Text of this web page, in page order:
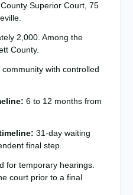
Superior Court, 75
2,000. Among the
County.
community with controlled
6 to 12 months from
31-day waiting
final step.
for temporary hearings.
court prior to a final